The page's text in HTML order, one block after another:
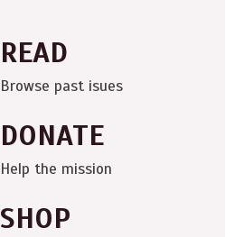
READ
Browse past isues
DONATE
Help the mission
SHOP